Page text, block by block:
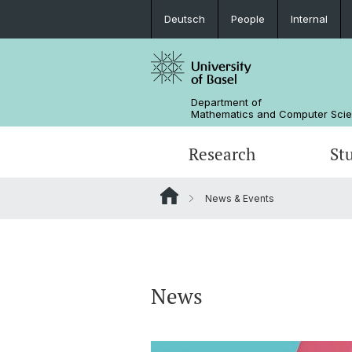
Deutsch People Internal
Department of
Mathematics and Computer
Research
News & Events
News